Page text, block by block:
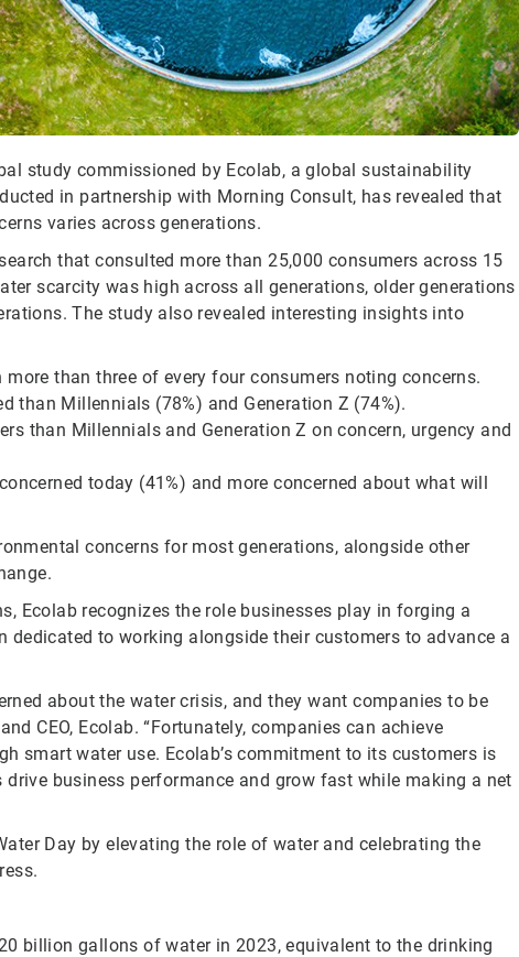
study commissioned by Ecolab, a global sustainability
in partnership with Morning Consult, has revealed that
varies across generations.
that consulted more than 25,000 consumers across 15
scarcity was high across all generations, older generations
The study also revealed interesting insights into
than three of every four consumers noting concerns.
than Millennials (78%) and Generation Z (74%).
than Millennials and Generation Z on concern, urgency and
today (41%) and more concerned about what will
concerns for most generations, alongside other
Ecolab recognizes the role businesses play in forging a
dedicated to working alongside their customers to advance a
about the water crisis, and they want companies to be
CEO, Ecolab. “Fortunately, companies can achieve
smart water use. Ecolab’s commitment to its customers is
business performance and grow fast while making a net
Day by elevating the role of water and celebrating the
billion gallons of water in 2023, equivalent to the drinking